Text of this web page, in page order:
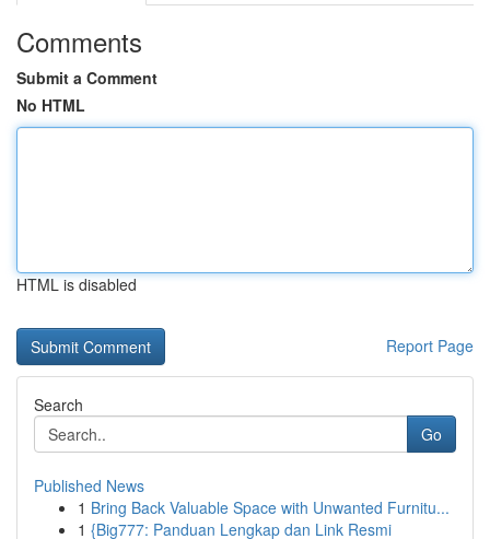
Comments
Submit a Comment
No HTML
HTML is disabled
Report Page
Search
Go
Published News
1 Bring Back Valuable Space with Unwanted Furnitu...
1 {Big777: Panduan Lengkap dan Link Resmi